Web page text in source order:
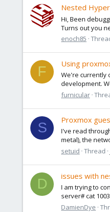
Nested
Hi, Been
Turns out you
enoch85
F
Using
We're currently
development.
furnicular
S
Proxmox
I've read
metal), the
setuid Thread
D
issues with
I am trying to
server# cat
DamienDye